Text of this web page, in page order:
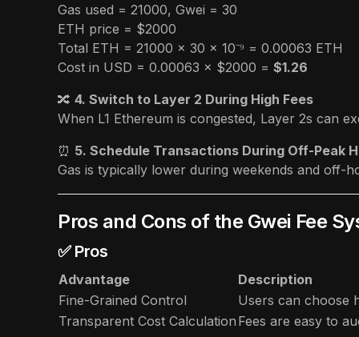
Gas used = 21000, Gwei = 30
ETH price = $2000
Total ETH = 21000 × 30 × 10⁻⁹ = 0.00063 ETH
Cost in USD = 0.00063 × $2000 = $1.26
🔀 4. Switch to Layer 2 During High Fees
When L1 Ethereum is congested, Layer 2s can
⏰ 5. Schedule Transactions During Off-Peak
Gas is typically lower during weekends and off-
Pros and Cons of the Gwei Fee
✅ Pros
Advantage
Description
Fine-Grained Control
Users can choose
Transparent Cost Calculation Fees are easy to